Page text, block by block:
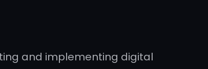
and implementing digital